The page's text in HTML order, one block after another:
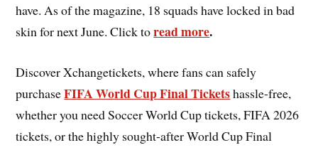
have. As of the magazine, 18 squads have locked in bad
skin for next June. Click toread more.
Discover Xchangetickets, where fans can safely
purchaseFIFA World Cup Final Ticketshassle-free,
whether you need Soccer World Cup tickets, FIFA 2026
tickets, or the highly sought-after World Cup Final